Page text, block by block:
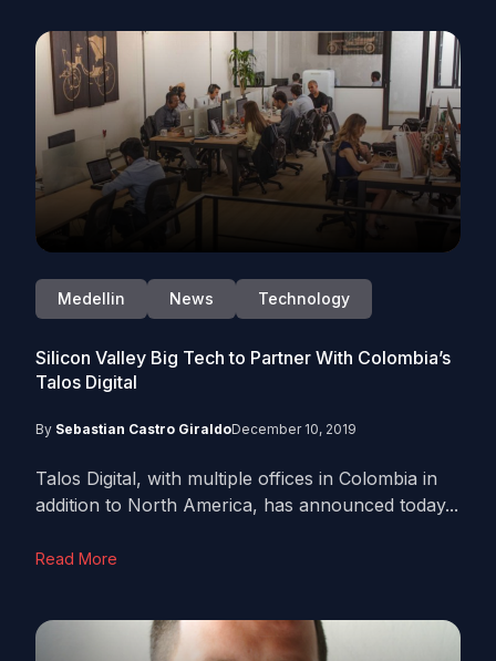
Medellin News Technology
Silicon Valley Big Tech to Partner With Colombia’s
Talos Digital
By Sebastian Castro GiraldoDecember 10, 2019
Talos Digital, with multiple offices in Colombia in
addition to North America, has announced today...
Read More